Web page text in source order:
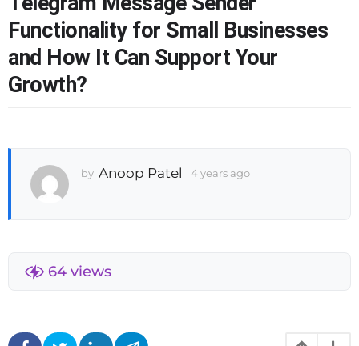
s
a
g
o
Functionality for Small Businesses
and How It Can Support Your
Growth?
by Anoop Patel 4 years ago
64 views